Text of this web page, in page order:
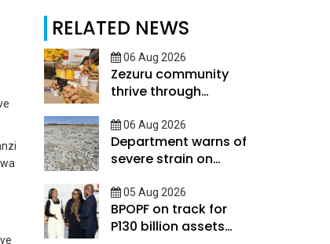
RELATED NEWS
06 Aug 2026
Zezuru community
thrive through
mutual support
06 Aug 2026
Department warns of
severe strain on
season
05 Aug 2026
BPOPF on track for
P130 billion assets